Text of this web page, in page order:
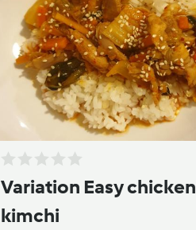
Variation Easy chicken
kimchi